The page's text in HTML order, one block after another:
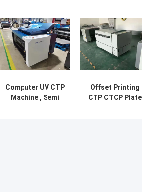
Computer UV CTP
Machine , Semi
Offset Printing
CTP CTCP Plate